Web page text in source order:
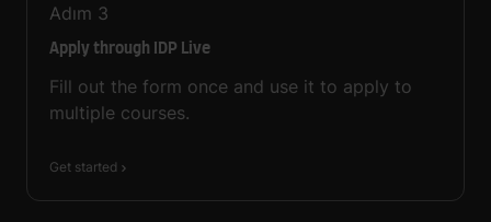
Adım 3
Apply through IDP Live
Fill out the form once and use it to apply to
multiple courses.
Get started